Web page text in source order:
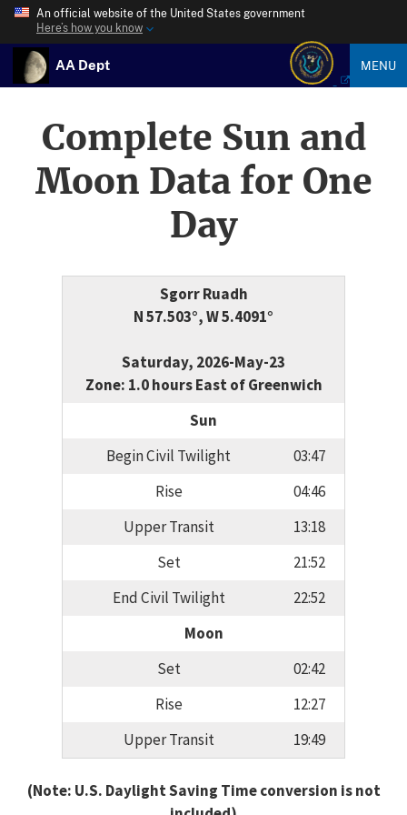
An official website of the United States government
Here’s how you know
AA Dept MENU
Complete Sun and
Moon Data for One
Day
Sgorr Ruadh
N 57.503°, W 5.4091°
Saturday, 2026-May-23
Zone: 1.0 hours East of Greenwich
Sun
Begin Civil Twilight
03:47
Rise
04:46
Upper Transit
13:18
Set
21:52
End Civil Twilight
22:52
Moon
Set
02:42
Rise
12:27
Upper Transit
19:49
(Note: U.S. Daylight Saving Time conversion is not